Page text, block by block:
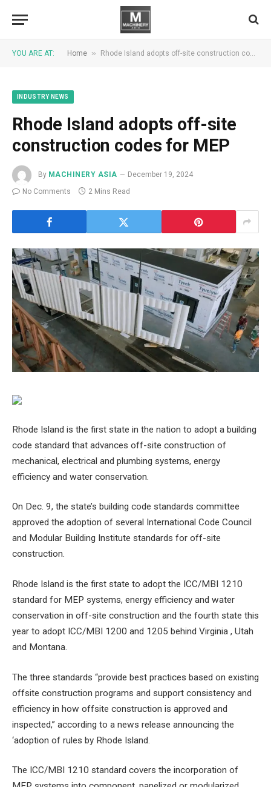
YOU ARE AT: Home » Rhode Island adopts off-site construction codes for MEP
INDUSTRY NEWS
Rhode Island adopts off-site
construction codes for MEP
By MACHINERY ASIA
December 19, 2024
No Comments
2 Mins Read
Rhode Island is the first state in the nation to adopt a building
code standard that advances off-site construction of
mechanical, electrical and plumbing systems, energy
efficiency and water conservation.
On Dec. 9, the state’s building code standards committee
approved the adoption of several International Code Council
and Modular Building Institute standards for off-site
construction.
Rhode Island is the first state to adopt the ICC/MBI 1210
standard for MEP systems, energy efficiency and water
conservation in off-site construction and the fourth state this
year to adopt ICC/MBI 1200 and 1205 behind Virginia , Utah
and Montana.
The three standards “provide best practices based on existing
offsite construction programs and support consistency and
efficiency in how offsite construction is approved and
inspected,” according to a news release announcing the
‘adoption of rules by Rhode Island.
The ICC/MBI 1210 standard covers the incorporation of